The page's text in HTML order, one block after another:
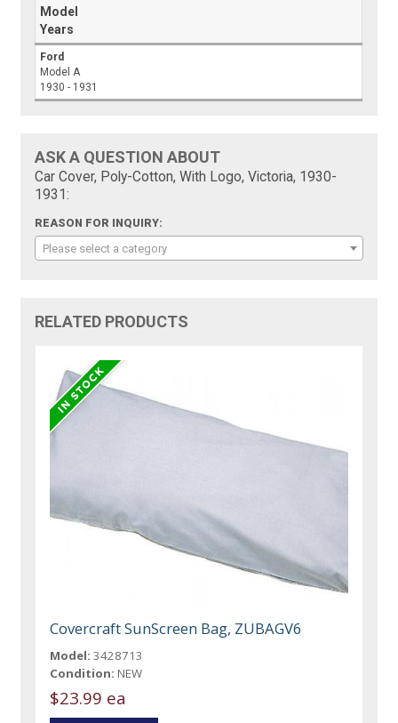
Model
Years
Ford
Model A
1930 - 1931
ASK A QUESTION ABOUT
Car Cover, Poly-Cotton, With Logo, Victoria, 1930-
1931:
REASON FOR INQUIRY:
Please select a category
RELATED PRODUCTS
Covercraft SunScreen Bag, ZUBAGV6
Model: 3428713
Condition: NEW
$23.99 ea